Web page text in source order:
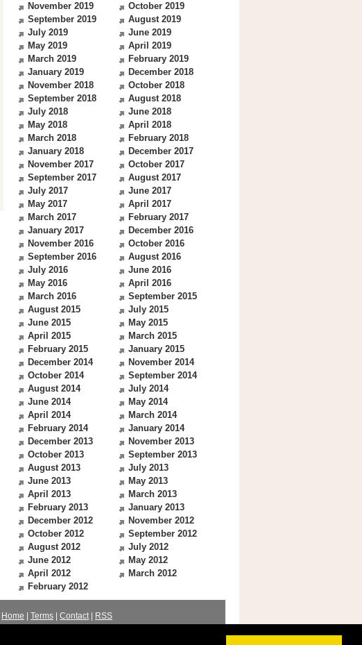
November 2019
October 2019
September 2019
August 2019
July 2019
June 2019
May 2019
April 2019
March 2019
February 2019
January 2019
December 2018
November 2018
October 2018
September 2018
August 2018
July 2018
June 2018
May 2018
April 2018
March 2018
February 2018
January 2018
December 2017
November 2017
October 2017
September 2017
August 2017
July 2017
June 2017
May 2017
April 2017
March 2017
February 2017
January 2017
December 2016
November 2016
October 2016
September 2016
August 2016
July 2016
June 2016
May 2016
April 2016
March 2016
September 2015
August 2015
July 2015
June 2015
May 2015
April 2015
March 2015
February 2015
January 2015
December 2014
November 2014
October 2014
September 2014
August 2014
July 2014
June 2014
May 2014
April 2014
March 2014
February 2014
January 2014
December 2013
November 2013
October 2013
September 2013
August 2013
July 2013
June 2013
May 2013
April 2013
March 2013
February 2013
January 2013
December 2012
November 2012
October 2012
September 2012
August 2012
July 2012
June 2012
May 2012
April 2012
March 2012
February 2012
Home Terms Contact|
RSS